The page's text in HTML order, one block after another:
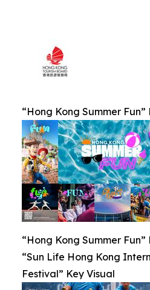
“Hong Kong Summer Fun”
“Hong Kong Summer Fun”
“Sun Life Hong Kong
Festival” Key Visual